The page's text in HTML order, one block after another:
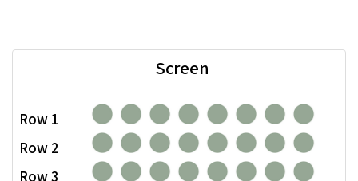
Row 1
Row 2
Row 3
Screen